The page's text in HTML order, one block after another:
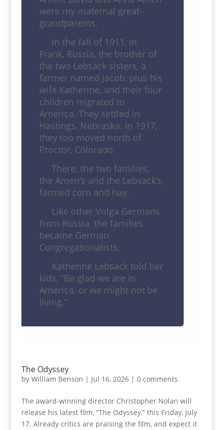
were my maternal great-
grandparents.
In the fall of 1911, in
Frank, Russia, the brother of
the two Lebsack sisters, a
farmer named Jacob, plus his
wife Katherine, and their four
children migrated to
America. They settled in
Hastings, Nebraska. In 1917,
they too moved north of
Proctor, Colorado.
There, the two families,
the Amen’s and the Lebsack’s,
farmed corn and hay.
Like other Volga Germans
from Russia, the families
became German
Congregationalists.
Katherine Lebsack told her
kids, “Be glad we are in
America, or we might not be
living.”
The Odyssey
by William Benson | Jul 16, 2026| 0 comments
The award-winning director Christopher Nolan will
release his latest film, “The Odyssey,” this Friday, July
17. Already critics are praising the film, and expect it